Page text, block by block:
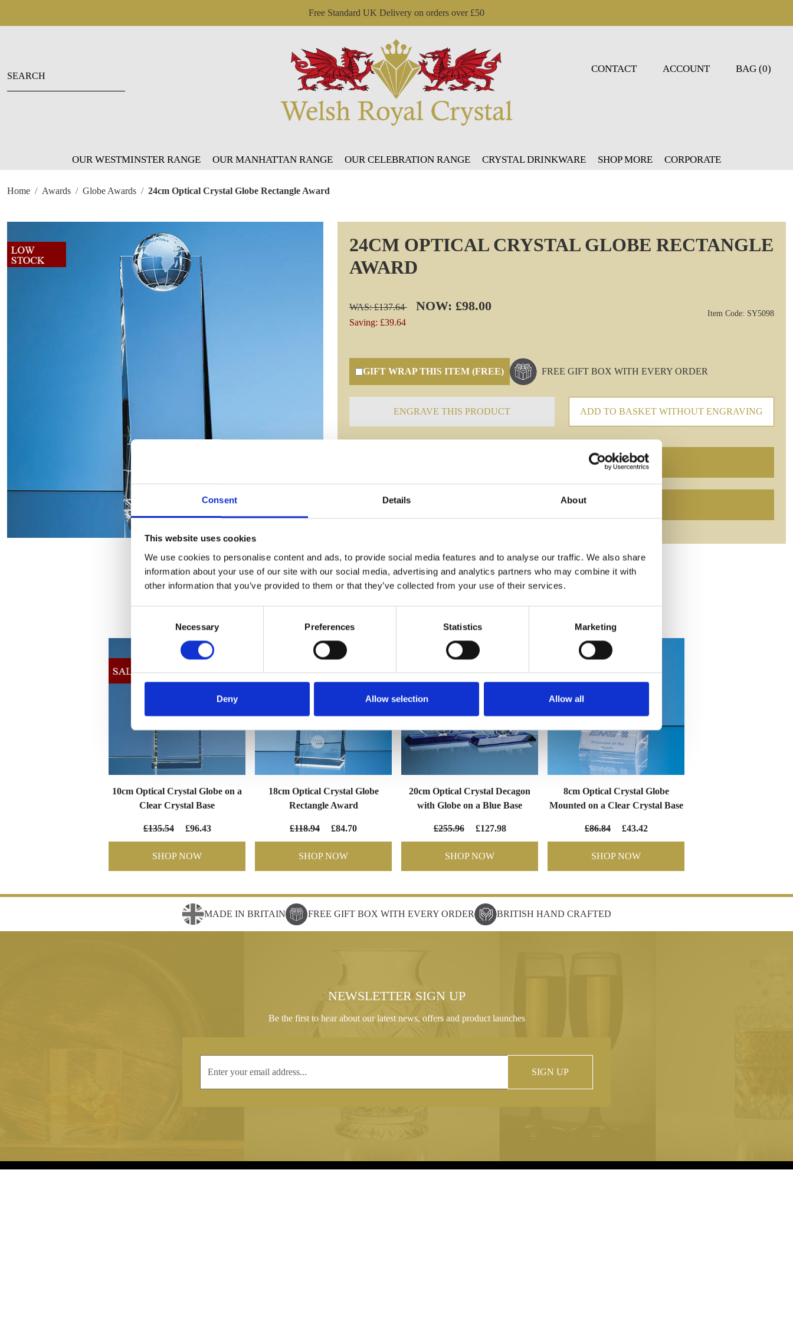
Consent Details About
This website uses cookies
We use cookies to personalise content and ads, to provide social media features and to analyse our traffic. We also share
information about your use of our site with our social media, advertising and analytics partners who may combine it with
other information that you’ve provided to them or that they’ve collected from your use of their services.
Necessary Preferences Statistics Marketing
Deny Allow selection Allow all
Free Standard UK Delivery on orders over £50
CONTACT ACCOUNT BAG (0)
OUR WESTMINSTER RANGE OUR MANHATTAN RANGE OUR CELEBRATION RANGE CRYSTAL DRINKWARE SHOP MORE CORPORATE
Home Awards Globe Awards 24cm Optical Crystal Globe Rectangle Award
24CM OPTICAL CRYSTAL GLOBE RECTANGLE
AWARD
WAS: £137.64 NOW: £98.00
Saving: £39.64
Item Code: SY5098
GIFT WRAP THIS ITEM (FREE) FREE GIFT BOX WITH EVERY ORDER
ENGRAVE THIS PRODUCT ADD TO BASKET WITHOUT ENGRAVING
Frequently Asked Questions
YOU MAY ALSO LIKE
10cm Optical Crystal Globe on a
Clear Crystal Base
£135.54 £96.43
SHOP NOW
18cm Optical Crystal Globe
Rectangle Award
£118.94 £84.70
SHOP NOW
20cm Optical Crystal Decagon
with Globe on a Blue Base
£255.96 £127.98
SHOP NOW
8cm Optical Crystal Globe
Mounted on a Clear Crystal Base
£86.84 £43.42
SHOP NOW
MADE IN BRITAIN FREE GIFT BOX WITH EVERY ORDER BRITISH HAND CRAFTED
NEWSLETTER SIGN UP
Be the first to hear about our latest news, offers and product launches
SIGN UP